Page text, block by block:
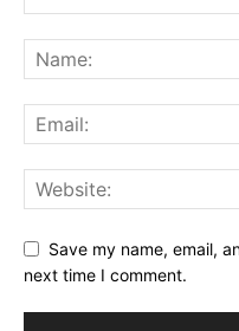
Save my name, email,
next time I comment.